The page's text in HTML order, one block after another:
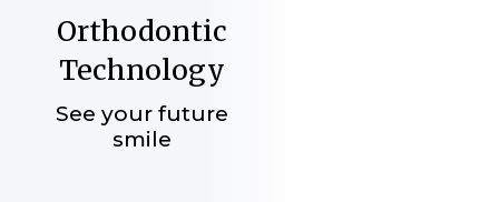
Orthodontic
Technology
See your future
smile